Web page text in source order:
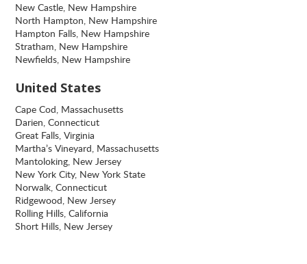
New Castle, New Hampshire
North Hampton, New Hampshire
Hampton Falls, New Hampshire
Stratham, New Hampshire
Newfields, New Hampshire
United States
Cape Cod, Massachusetts
Darien, Connecticut
Great Falls, Virginia
Martha’s Vineyard, Massachusetts
Mantoloking, New Jersey
New York City, New York State
Norwalk, Connecticut
Ridgewood, New Jersey
Rolling Hills, California
Short Hills, New Jersey